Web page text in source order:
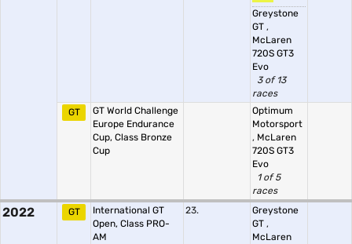
Greystone
GT ,
McLaren
720S GT3
Evo
3 of 13
races
GT
GT World Challenge
Europe Endurance
Cup, Class Bronze
Cup
Optimum
Motorsport
, McLaren
720S GT3
Evo
1 of 5
races
2022 GT
International GT
Open, Class PRO-
AM
23.
Greystone
GT ,
McLaren